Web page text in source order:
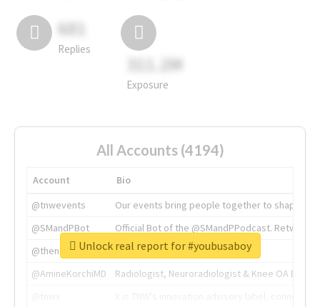
681
Replies
311.2M
Exposure
All Accounts (4194)
Account
Bio
@tnwevents
Our events bring people together to shape the
@SMandPBot
Official Bot of the @SMandPPodcast.
@thenextweb
The heart of tech.
@AmineKorchiMD
Radiologist, Neuroradiologist & Knee OA
Unlock real report for #youbusaboy